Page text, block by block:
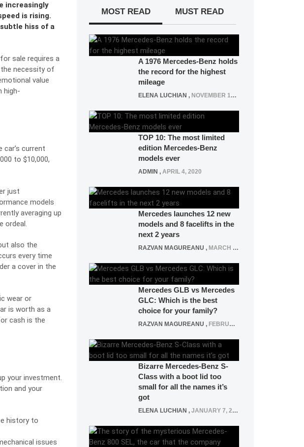
increasingly
is rising.
hiss of a
sale requires a
the necessity of
value
high-
car’s current
to $10,000,
just
models
averaging up
ordeal.
also the
every time
a cover in the
wear or
is worth as a
cash is the
your investment.
and your
history to
issues
MOST READ MUST READ
A 1976 Mercedes-Benz holds
the record for the highest
mileage
ELENA LUCHIAN , NOVEMBER 12, 2021
TOP 10: The most limited
edition Mercedes-Benz
models ever
ADMIN , APRIL 4, 2020
Mercedes launches 12 new
models and 8 facelifts in the
next 2 years
RAZVAN MAGUREANU , MARCH 5, 2025
Mercedes GLB vs Mercedes
GLC: Which is the best
choice for your family?
RAZVAN MAGUREANU , FEBRUARY 15, 2021
Bizarre Mercedes-Benz S-
Class with a boot lid too
small for all the names it’s
got
ELENA LUCHIAN , JANUARY 7, 2022